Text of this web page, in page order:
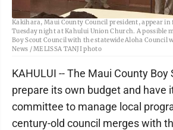
Ellen Loucks, Maui County Council Boy Scouts
Kakihara, Maui County Council president, appear in
Tuesday night at Kahului Union Church. A possible
Boy Scout Council with the statewide Aloha Council
News / MELISSA TANJI photo
KAHULUI -- The Maui County Boy
prepare its own budget and have
committee to manage local
century-old council merges with